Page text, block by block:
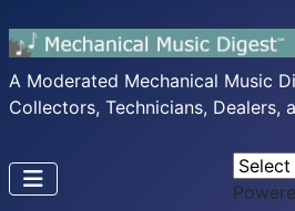
A Moderated Mechanical Music
Collectors, Technicians, Dealers,